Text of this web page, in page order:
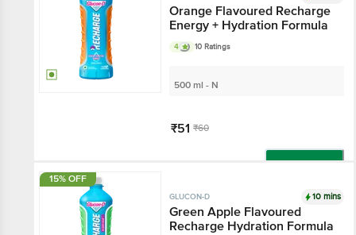
Orange Flavoured Recharge
Energy + Hydration Formula
4 10 Ratings
500 ml - N
₹51 ₹60
15% OFF
GLUCON-D 10 mins
Green Apple Flavoured
Recharge Hydration Formula